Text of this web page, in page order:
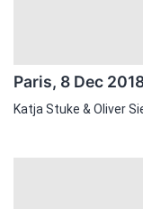
Paris, 8 Dec
Katja Stuke & Oliver